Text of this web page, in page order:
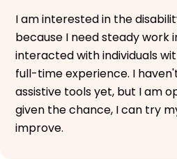
I am interested in the
because I need steady work
interacted with individuals
full-time experience. I
assistive tools yet, but I am
given the chance, I can try
improve.